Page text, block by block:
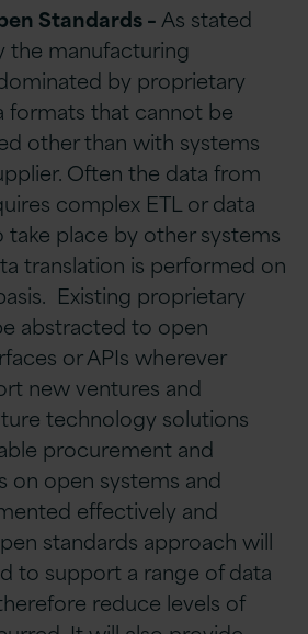
Standards– As stated
the manufacturing
by proprietary
formats that cannot be
other than with systems
Often the data from
complex ETL or data
place by other systems
translation is performed on
Existing proprietary
abstracted to open
or APIs wherever
new ventures and
technology solutions
procurement and
on open systems and
effectively and
standards approach will
to support a range of data
reduce levels of